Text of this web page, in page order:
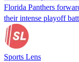
Florida Panthers
their intense playoff
Sports Lens